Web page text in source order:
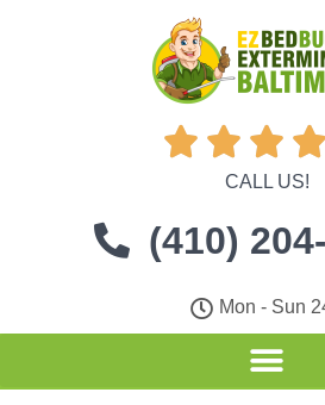
   
CALL US!
(410)
Mon - Sun